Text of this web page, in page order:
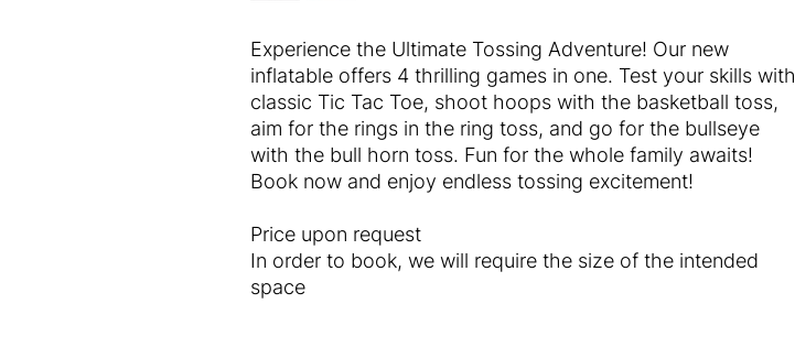
Experience the Ultimate Tossing Adventure! Our new
inflatable offers 4 thrilling games in one. Test your skills with
classic Tic Tac Toe, shoot hoops with the basketball toss,
aim for the rings in the ring toss, and go for the bullseye
with the bull horn toss. Fun for the whole family awaits!
Book now and enjoy endless tossing excitement!
Price upon request
In order to book, we will require the size of the intended
space